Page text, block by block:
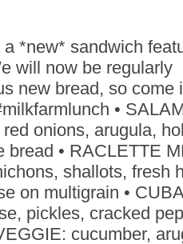
CHEESE + CHARCUTERIE
BOARDS (PARTY PLATTERS)
CATERING SANDWICHES +
PRIVATE EVENTS
*new* sandwich
will now be regularly
new bread, so come
•
onions, arugula,
• RACLETTE
shallots, fresh
on multigrain •
pickles, cracked
cucumber,